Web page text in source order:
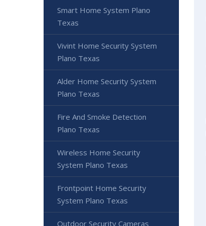
Smart Home System Plano
Texas
Vivint Home Security System
Plano Texas
Alder Home Security System
Plano Texas
Fire And Smoke Detection
Plano Texas
Wireless Home Security
System Plano Texas
Frontpoint Home Security
System Plano Texas
Outdoor Security Cameras